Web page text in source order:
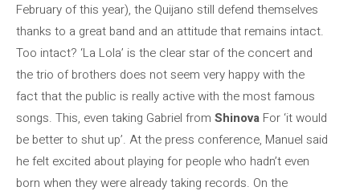
February of this year), the Quijano still defend themselves
thanks to a great band and an attitude that remains intact.
Too intact? ‘La Lola’ is the clear star of the concert and
the trio of brothers does not seem very happy with the
fact that the public is really active with the most famous
songs. This, even taking Gabriel from Shinova For ‘it would
be better to shut up’. At the press conference, Manuel said
he felt excited about playing for people who hadn’t even
born when they were already taking records. On the